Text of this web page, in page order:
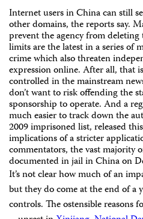
Internet users in China can still
other domains, the reports say.
prevent the agency from
limits are the latest in a series of
crime which also threaten
expression online. After all, that
controlled in the mainstream
don’t want to risk offending the
sponsorship to operate. And a
much easier to track down the
2009 imprisoned list, released
implications of a stricter
commentators, the vast majority
documented in jail in China on
It’s not clear how much of an
but they do come at the end of a
controls. The ostensible reasons